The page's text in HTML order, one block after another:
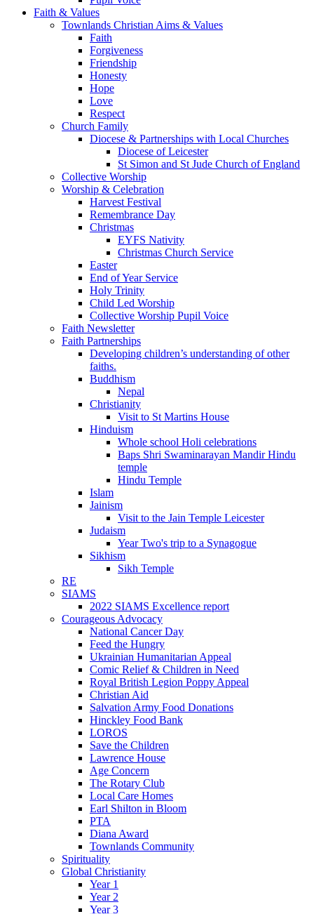
Faith & Values
Townlands Christian Aims & Values
Faith
Forgiveness
Friendship
Honesty
Hope
Love
Respect
Church Family
Diocese & Partnerships with Local Churches
Diocese of Leicester
St Simon and St Jude Church of England
Collective Worship
Worship & Celebration
Harvest Festival
Remembrance Day
Christmas
EYFS Nativity
Christmas Church Service
Easter
End of Year Service
Holy Trinity
Child Led Worship
Collective Worship Pupil Voice
Faith Newsletter
Faith Partnerships
Developing children’s understanding of other
faiths.
Buddhism
Nepal
Christianity
Visit to St Martins House
Hinduism
Whole school Holi celebrations
Baps Shri Swaminarayan Mandir Hindu
temple
Hindu Temple
Islam
Jainism
Visit to the Jain Temple Leicester
Judaism
Year Two's trip to a Synagogue
Sikhism
Sikh Temple
RE
SIAMS
2022 SIAMS Excellence report
Courageous Advocacy
National Cancer Day
Feed the Hungry
Ukrainian Humanitarian Appeal
Comic Relief & Children in Need
Royal British Legion Poppy Appeal
Christian Aid
Salvation Army Food Donations
Hinckley Food Bank
LOROS
Save the Children
Lawrence House
Age Concern
The Rotary Club
Local Care Homes
Earl Shilton in Bloom
PTA
Diana Award
Townlands Community
Spirituality
Global Christianity
Year 1
Year 2
Year 3